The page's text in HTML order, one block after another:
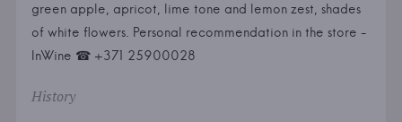
green apple, apricot, lime tone and lemon zest, shades
of white flowers. Personal recommendation in the store -
InWine ☎ +371 25900028
History